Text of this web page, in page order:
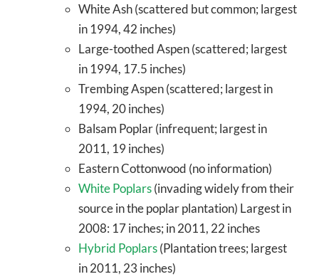
White Ash (scattered but common; largest
in 1994, 42 inches)
Large-toothed Aspen (scattered; largest
in 1994, 17.5 inches)
Trembing Aspen (scattered; largest in
1994, 20 inches)
Balsam Poplar (infrequent; largest in
2011, 19 inches)
Eastern Cottonwood (no information)
White Poplars(invading widely from their
source in the poplar plantation) Largest in
2008: 17 inches; in 2011, 22 inches
Hybrid Poplars(Plantation trees; largest
in 2011, 23 inches)